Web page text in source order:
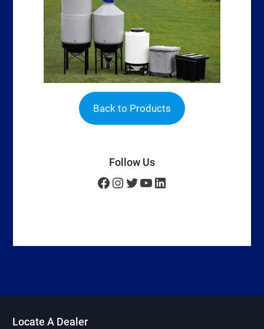
Back to Products
Follow Us
Facebook
Instagram
Twitter
YouTube
LinkedIn
Locate A Dealer